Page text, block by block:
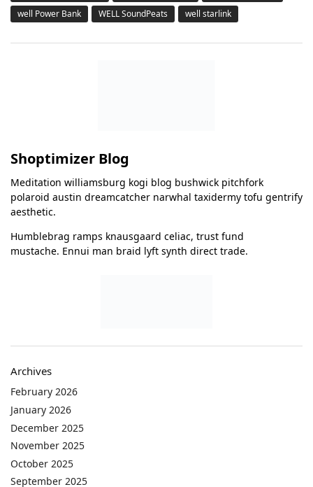
well Power Bank
WELL SoundPeats well starlink
Shoptimizer Blog
Meditation williamsburg kogi blog bushwick pitchfork
polaroid austin dreamcatcher narwhal taxidermy tofu gentrify
aesthetic.
Humblebrag ramps knausgaard celiac, trust fund
mustache. Ennui man braid lyft synth direct trade.
Archives
February 2026
January 2026
December 2025
November 2025
October 2025
September 2025